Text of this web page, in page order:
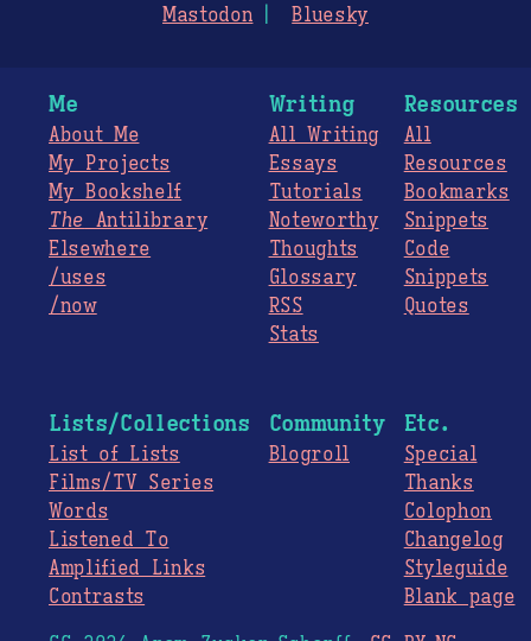
Mastodon
Bluesky
Me
About Me
My Projects
My Bookshelf
The Antilibrary
Elsewhere
/uses
/now
Writing
All Writing
Essays
Tutorials
Noteworthy
Thoughts
Glossary
RSS
Stats
Resources
All
Resources
Bookmarks
Snippets
Code
Snippets
Quotes
Lists/Collections
List of Lists
Films/TV Series
Words
Listened To
Amplified Links
Contrasts
Community
Blogroll
Etc.
Special
Thanks
Colophon
Changelog
Styleguide
Blank page